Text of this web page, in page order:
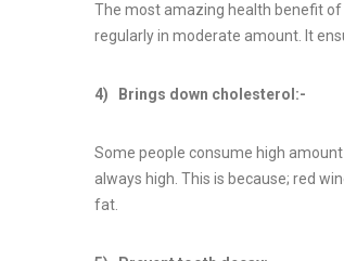
The most amazing health benefit of
regularly in moderate amount. It
4) Brings down cholesterol:-
Some people consume high
always high. This is because; red
fat.